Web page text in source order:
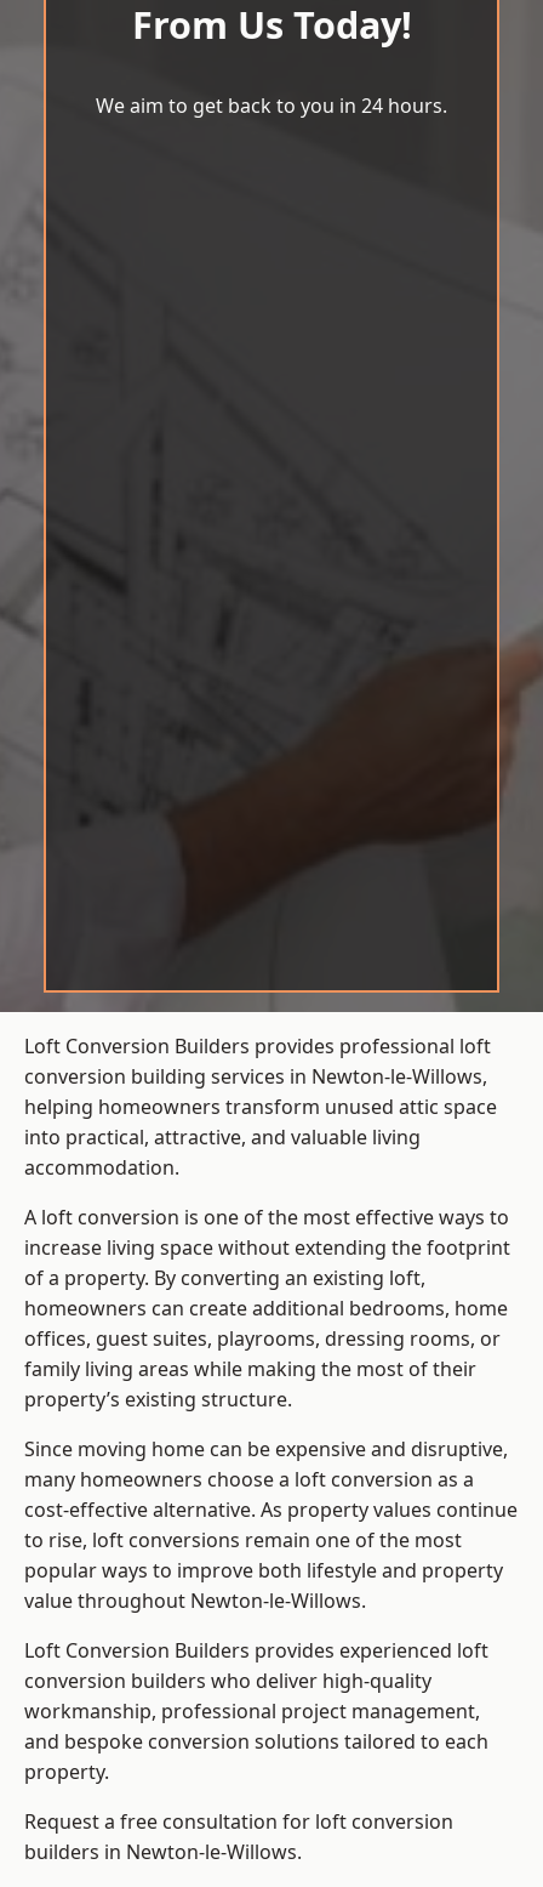
From Us Today!
We aim to get back to you in 24 hours.
Loft Conversion Builders provides professional loft
conversion building services in Newton-le-Willows,
helping homeowners transform unused attic space
into practical, attractive, and valuable living
accommodation.
A loft conversion is one of the most effective ways to
increase living space without extending the footprint
of a property. By converting an existing loft,
homeowners can create additional bedrooms, home
offices, guest suites, playrooms, dressing rooms, or
family living areas while making the most of their
property’s existing structure.
Since moving home can be expensive and disruptive,
many homeowners choose a loft conversion as a
cost-effective alternative. As property values continue
to rise, loft conversions remain one of the most
popular ways to improve both lifestyle and property
value throughout Newton-le-Willows.
Loft Conversion Builders provides experienced loft
conversion builders who deliver high-quality
workmanship, professional project management,
and bespoke conversion solutions tailored to each
property.
Request a free consultation for loft conversion
builders in Newton-le-Willows.